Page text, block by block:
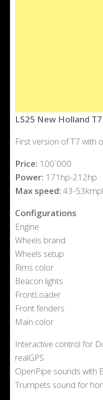
LS25 New Holland
First version of T7 with
Price: 100`000
Power: 171hp-212hp
Max speed: 43-
Configurations
Engine
Wheels brand
Wheels setup
Rims color
Beacon lights
FrontLoader
Front fenders
Main color
Interactive control for
realGPS
OpenPipe sounds with
Trumpets sound for